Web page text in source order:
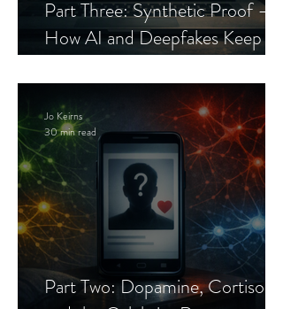
Part Three: Synthetic Proof —
How AI and Deepfakes Keep
Part Two: Dopamine, Cortisol,
Jo Keirns
30 min read